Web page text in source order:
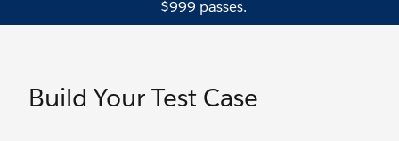
$999 passes.
Build Your Test Case